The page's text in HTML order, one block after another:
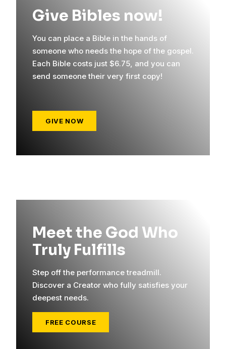
Give Bibles now!
You can place a Bible in the hands of
someone who needs the hope of the gospel.
Each Bible costs just $6.75, and you can
send someone their very first copy!
GIVE NOW
Meet the God Who
Truly Fulfills
Step off the performance treadmill.
Discover a Creator who fully satisfies your
deepest needs.
FREE COURSE